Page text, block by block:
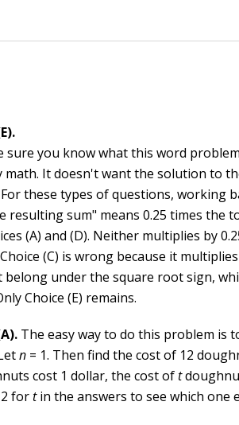
sure you know what this word
It doesn't want the solution to
these types of questions, working
resulting sum" means 0.25 times the
(A) and (D). Neither multiplies by
(C) is wrong because it
belong under the square root sign,
Choice (E) remains.
The easy way to do this problem is
n = 1. Then find the cost of 12
cost 1 dollar, the cost oft
fortin the answers to see which one